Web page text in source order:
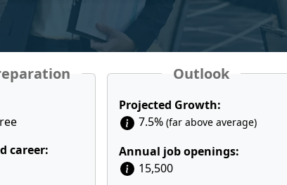
career:
Outlook
Projected Growth:
7.5% (far above average)
Annual job openings:
15,500